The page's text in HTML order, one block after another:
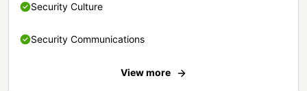
Security Culture
Security Communications
View more